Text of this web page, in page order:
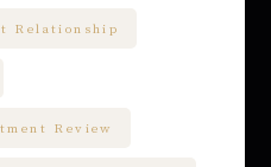
Relationship
Review